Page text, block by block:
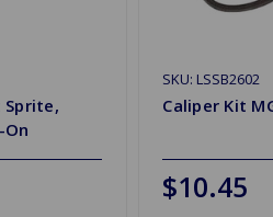
Sprite,
SKU: LSSB2602
Caliper Kit
$10.45